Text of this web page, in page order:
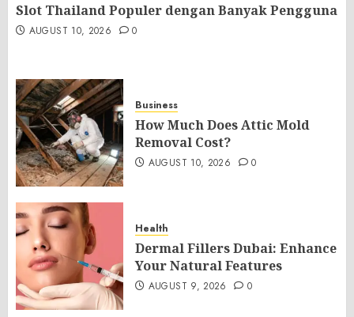
Slot Thailand Populer dengan Banyak Pengguna
AUGUST 10, 2026 0
Business
How Much Does Attic Mold
Removal Cost?
AUGUST 10, 2026 0
Health
Dermal Fillers Dubai: Enhance
Your Natural Features
AUGUST 9, 2026 0